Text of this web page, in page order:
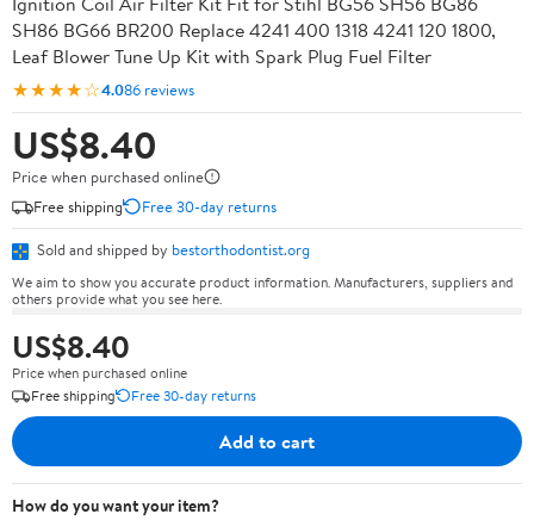
SH86 BG66 BR200 Replace 4241 400 1318 4241 120 1800,
Leaf Blower Tune Up Kit with Spark Plug Fuel Filter
★★★★☆4.086 reviews
US$8.40
Price when purchased online
Free shipping
Free 30-day returns
Sold and shipped by bestorthodontist.org
We aim to show you accurate product information. Manufacturers, suppliers and
others provide what you see here.
US$8.40
Price when purchased online
Free shipping
Free 30-day returns
Add to cart
How do you want your item?